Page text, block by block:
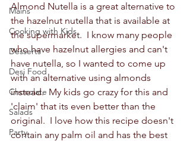
Mains
Cooking with Kids
Desserts
Desi Food
Chocolate
Salads
Party
Almond Nutella is a great alternative to
the hazelnut nutella that is available at
the supermarket.  I know many people
who have hazelnut allergies and can't
have nutella, so I wanted to come up
with an alternative using almonds
instead.  My kids go crazy for this and
'claim' that its even better than the
original.  I love how this recipe doesn't
contain any palm oil and has the best